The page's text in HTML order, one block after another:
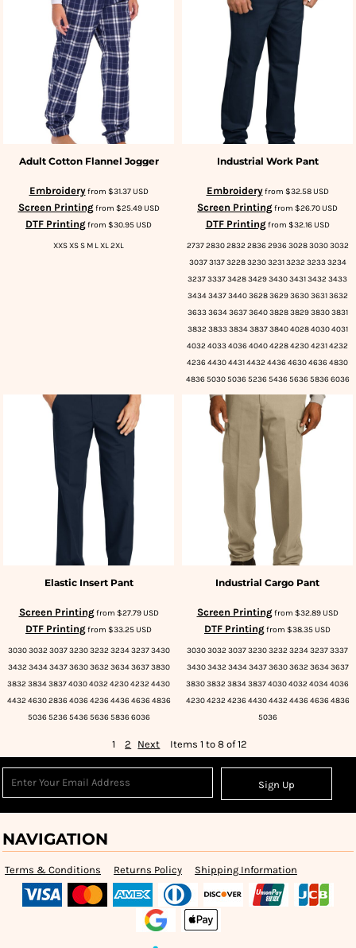
Adult Cotton Flannel Jogger
Embroideryfrom $31.37USD
Screen Printingfrom $25.49USD
DTF Printingfrom $30.95USD
XXS XS S M L XL 2XL
Industrial Work Pant
Embroideryfrom $32.58USD
Screen Printingfrom $26.70USD
DTF Printingfrom $32.16USD
2737 2830 2832 2836 2936 3028 3030 3032
3037 3137 3228 3230 3231 3232 3233 3234
3237 3337 3428 3429 3430 3431 3432 3433
3434 3437 3440 3628 3629 3630 3631 3632
3633 3634 3637 3640 3828 3829 3830 3831
3832 3833 3834 3837 3840 4028 4030 4031
4032 4033 4036 4040 4228 4230 4231 4232
4236 4430 4431 4432 4436 4630 4636 4830
4836 5030 5036 5236 5436 5636 5836 6036
Elastic Insert Pant
Screen Printingfrom $27.79USD
DTF Printingfrom $33.25USD
3030 3032 3037 3230 3232 3234 3237 3430
3432 3434 3437 3630 3632 3634 3637 3830
3832 3834 3837 4030 4032 4230 4232 4430
4432 4630 2836 4036 4236 4436 4636 4836
5036 5236 5436 5636 5836 6036
Industrial Cargo Pant
Screen Printingfrom $32.89USD
DTF Printingfrom $38.35USD
3030 3032 3037 3230 3232 3234 3237 3337
3430 3432 3434 3437 3630 3632 3634 3637
3830 3832 3834 3837 4030 4032 4034 4036
4230 4232 4236 4430 4432 4436 4636 4836
5036
1 2 Next Items 1 to 8 of 12
Sign Up
NAVIGATION
Terms & Conditions Returns Policy Shipping Information